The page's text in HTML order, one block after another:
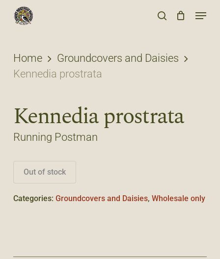
Skip
content
search
Menu
Home
Groundcovers and Daisies
Kennedia prostrata
Kennedia prostrata
Running Postman
Out of stock
Categories: Groundcovers and Daisies, Wholesale only